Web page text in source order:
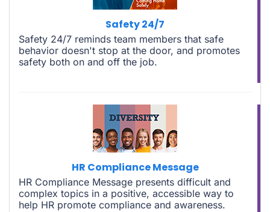
Safety 24/7
Safety 24/7 reminds team members that safe
behavior doesn't stop at the door, and promotes
safety both on and off the job.
HR Compliance Message
HR Compliance Message presents difficult and
complex topics in a positive, accessible way to
help HR promote compliance and awareness.